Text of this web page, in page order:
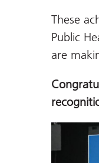
These
Public
are